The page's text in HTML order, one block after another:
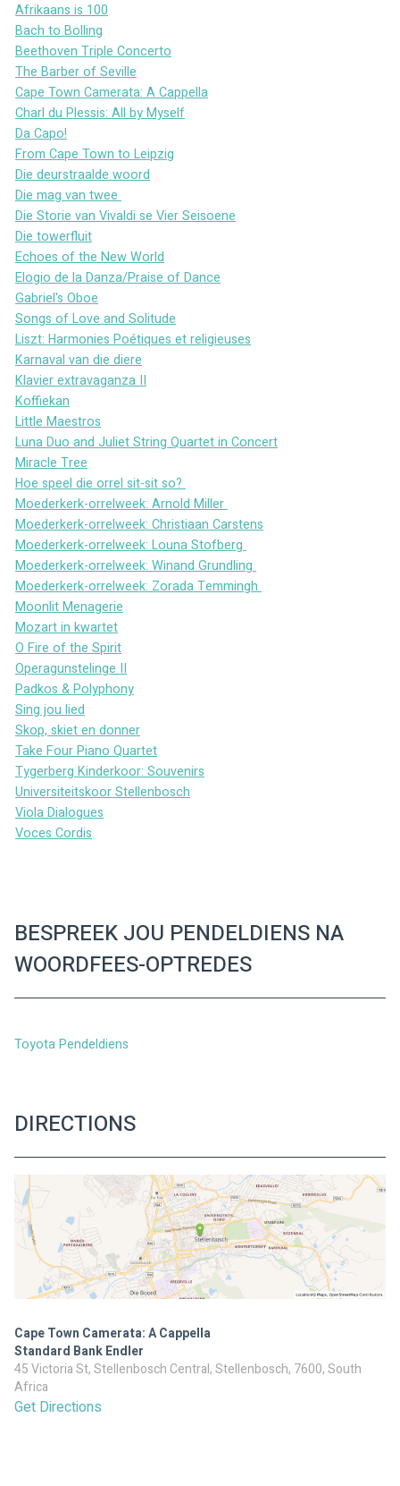
Afrikaans is 100
Bach to Bolling
Beethoven Triple Concerto
The Barber of Seville
Cape Town Camerata: A Cappella
Charl du Plessis: All by Myself
Da Capo!
From Cape Town to Leipzig
Die deurstraalde woord
Die mag van twee
Die Storie van Vivaldi se Vier Seisoene
Die towerfluit
Echoes of the New World
Elogio de la Danza/Praise of Dance
Gabriel's Oboe
Songs of Love and Solitude
Liszt: Harmonies Poétiques et religieuses
Karnaval van die diere
Klavier extravaganza II
Koffiekan
Little Maestros
Luna Duo and Juliet String Quartet in Concert
Miracle Tree
Hoe speel die orrel sit-sit so?
Moederkerk-orrelweek: Arnold Miller
Moederkerk-orrelweek: Christiaan Carstens
Moederkerk-orrelweek: Louna Stofberg
Moederkerk-orrelweek: Winand Grundling
Moederkerk-orrelweek: Zorada Temmingh
Moonlit Menagerie
Mozart in kwartet
O Fire of the Spirit
Operagunstelinge II
Padkos & Polyphony
Sing jou lied
Skop, skiet en donner
Take Four Piano Quartet
Tygerberg Kinderkoor: Souvenirs
Universiteitskoor Stellenbosch
Viola Dialogues
Voces Cordis
BESPREEK JOU PENDELDIENS NA
WOORDFEES-OPTREDES
Toyota Pendeldiens
DIRECTIONS
Cape Town Camerata: A Cappella
Standard Bank Endler
45 Victoria St, Stellenbosch Central, Stellenbosch, 7600, South
Africa
Get Directions